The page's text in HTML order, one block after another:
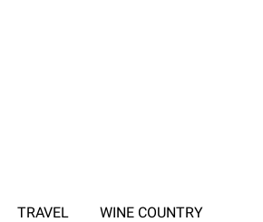
TRAVEL WINE COUNTRY